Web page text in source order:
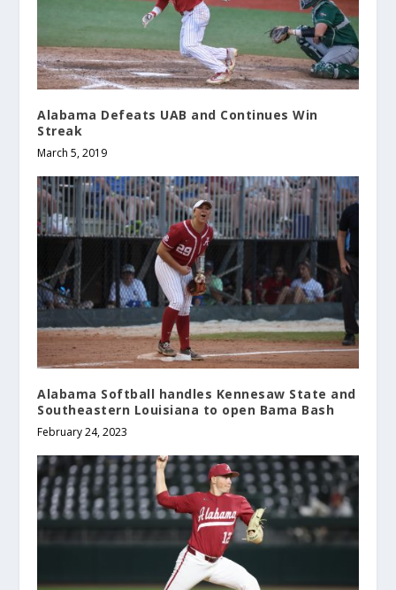
Alabama Defeats UAB and Continues Win
Streak
March 5, 2019
Alabama Softball handles Kennesaw State and
Southeastern Louisiana to open Bama Bash
February 24, 2023